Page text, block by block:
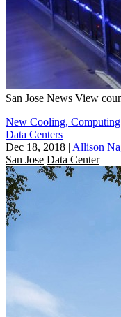
San Jose News View
New Cooling,
Data Centers
Dec 18, 2018 | Allison
San Jose Data Center